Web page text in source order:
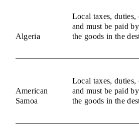
Algeria
Local taxes, duties,
and must be paid
the goods in the
American
Samoa
Local taxes, duties,
and must be paid
the goods in the